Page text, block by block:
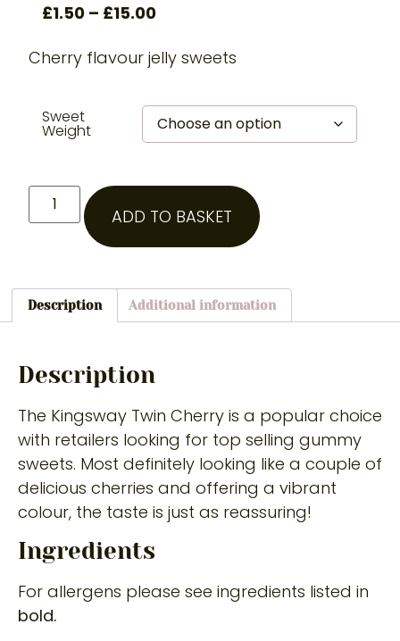
£1.50 – £15.00
Cherry flavour jelly sweets
Sweet
Weight
ADD TO BASKET
Description Additional information
Description
The Kingsway Twin Cherry is a popular choice
with retailers looking for top selling gummy
sweets. Most definitely looking like a couple of
delicious cherries and offering a vibrant
colour, the taste is just as reassuring!
Ingredients
For allergens please see ingredients listed in
bold.